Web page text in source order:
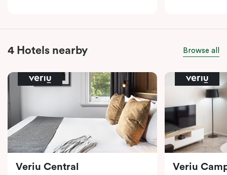
4 Hotels nearby Browse all
Veriu Central Veriu